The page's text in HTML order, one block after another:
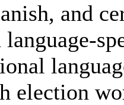
and
election